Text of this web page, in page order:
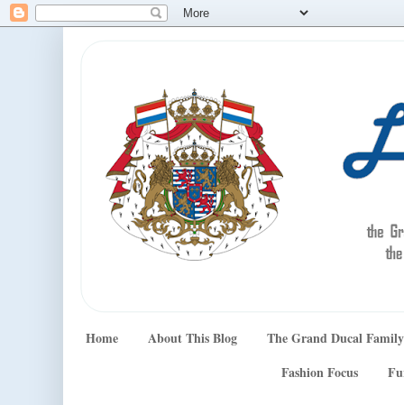
Home About This Blog
The Grand Ducal Family
Fashion Focus